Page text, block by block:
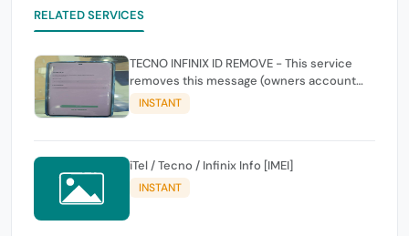
RELATED SERVICES
TECNO INFINIX ID REMOVE - This service
removes this message (owners account
and password for authentication Account
Emailphone or user ID)
INSTANT
iTel / Tecno / Infinix Info [IMEI]
INSTANT